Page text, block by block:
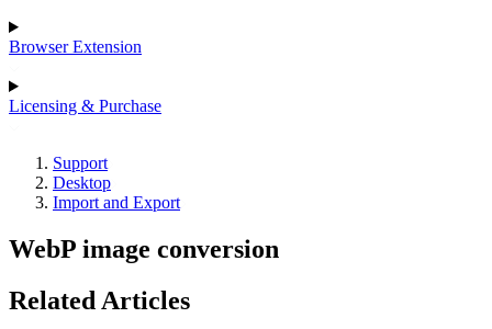
Browser Extension
Licensing & Purchase
Support
Desktop
Import and Export
WebP image conversion
Related Articles